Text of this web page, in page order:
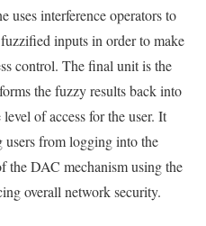
uses interference operators to
inputs in order to make
control. The final unit is the
the fuzzy results back into
of access for the user. It
from logging into the
the DAC mechanism using the
overall network security.